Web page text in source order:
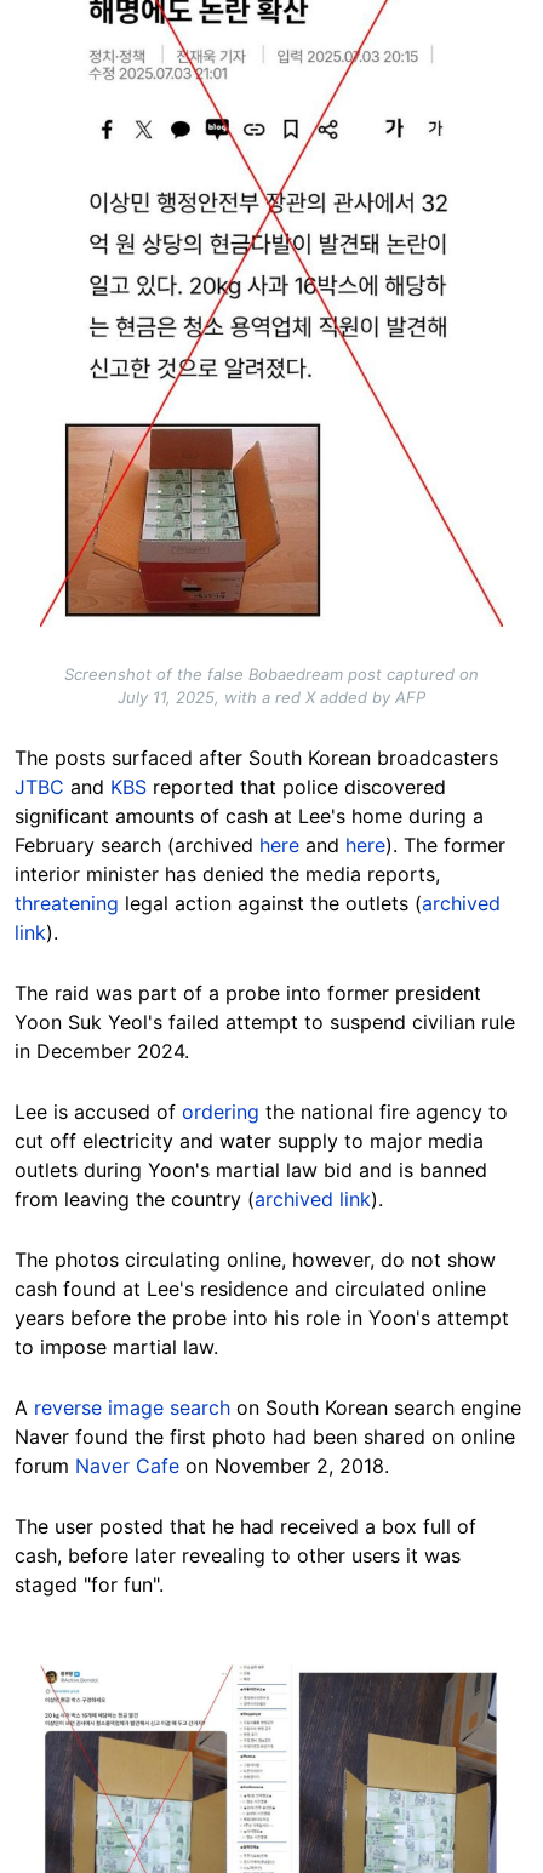
Screenshot of the false Bobaedream post captured on
July 11, 2025, with a red X added by AFP
The posts surfaced after South Korean broadcasters
JTBC and KBS reported that police discovered
significant amounts of cash at Lee's home during a
February search (archived here and here). The former
interior minister has denied the media reports,
threatening legal action against the outlets (archived
link).
The raid was part of a probe into former president
Yoon Suk Yeol's failed attempt to suspend civilian rule
in December 2024.
Lee is accused of ordering the national fire agency to
cut off electricity and water supply to major media
outlets during Yoon's martial law bid and is banned
from leaving the country (archived link).
The photos circulating online, however, do not show
cash found at Lee's residence and circulated online
years before the probe into his role in Yoon's attempt
to impose martial law.
A reverse image search on South Korean search engine
Naver found the first photo had been shared on online
forum Naver Cafe on November 2, 2018.
The user posted that he had received a box full of
cash, before later revealing to other users it was
staged "for fun".
Image